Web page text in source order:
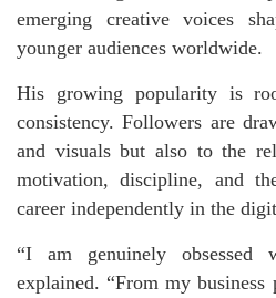
emerging creative voices
younger audiences worldwide.
His growing popularity is
consistency. Followers are
and visuals but also to the
motivation, discipline, and
career independently in the
“I am genuinely
explained. “From my business